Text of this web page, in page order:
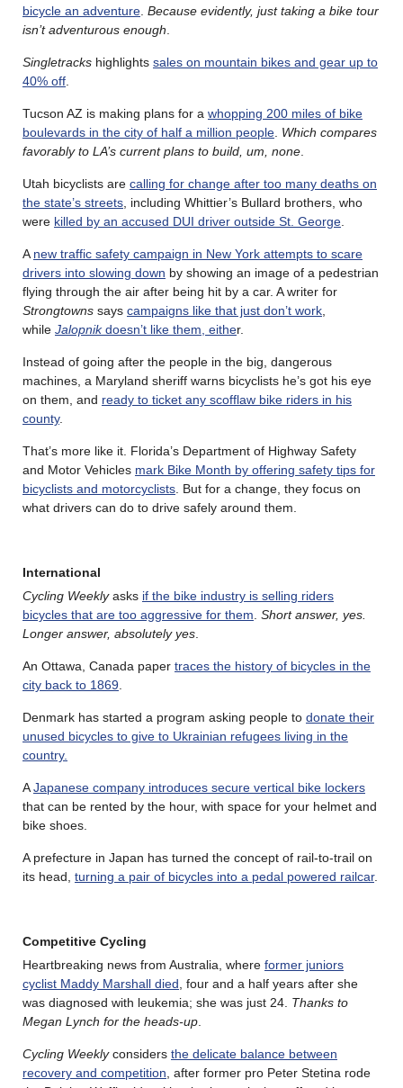
bicycle an adventure Because evidently, just taking a bike tour
isn’t adventurous enough
Singletracks highlights sales on mountain bikes and gear up to
40% off
Tucson AZ is making plans for a whopping 200 miles of bike
boulevards in the city of half a million people Which compares
favorably to LA’s current plans to build, um, none
Utah bicyclists are calling for change after too many deaths on
the state’s streets , including Whittier’s Bullard brothers, who
were killed by an accused DUI driver outside St. George
A new traffic safety campaign in New York attempts to scare
drivers into slowing down by showing an image of a pedestrian
flying through the air after being hit by a car. A writer for
Strongtowns says campaigns like that just don’t work
while Jalopnikdoesn’t like them, either.
Instead of going after the people in the big, dangerous
machines, a Maryland sheriff warns bicyclists he’s got his eye
on them, and ready to ticket any scofflaw bike riders in his
county.
That’s more like it. Florida’s Department of Highway Safety
and Motor Vehicles mark Bike Month by offering safety tips for
bicyclists and motorcyclists . But for a change, they focus on
what drivers can do to drive safely around them.
International
Cycling Weeklyasks if the bike industry is selling riders
bicycles that are too aggressive for them Short answer, yes.
Longer answer, absolutely yes
An Ottawa, Canada paper traces the history of bicycles in the
city back to 1869
Denmark has started a program asking people to donate their
unused bicycles to give to Ukrainian refugees living in the
country.
AJapanese company introduces secure vertical bike lockers
that can be rented by the hour, with space for your helmet and
bike shoes.
A prefecture in Japan has turned the concept of rail-to-trail on
its head, turning a pair of bicycles into a pedal powered railcar.
Competitive Cycling
Heartbreaking news from Australia, where former juniors
cyclist Maddy Marshall died , four and a half years after she
was diagnosed with leukemia; she was just 24. Thanks to
Megan Lynch for the heads-up
Cycling Weeklyconsiders the delicate balance between
recovery and competition , after former pro Peter Stetina rode